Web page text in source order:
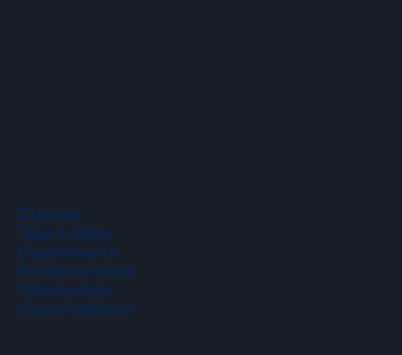
Classes
Take a Class
Departments
Private Lessons
Scholarships
Class Feedback